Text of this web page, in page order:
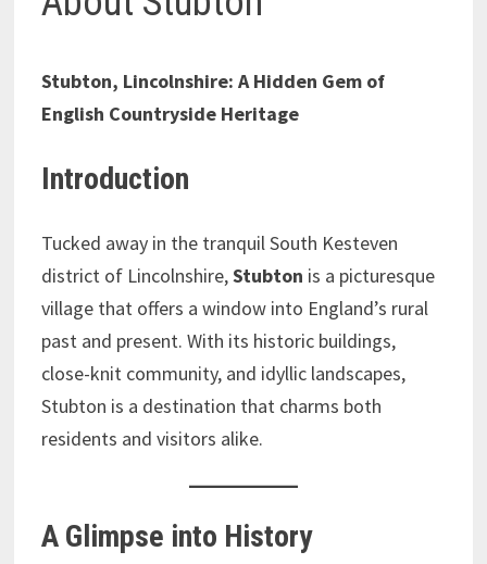
Stubton, Lincolnshire: A Hidden Gem of
English Countryside Heritage
Introduction
Tucked away in the tranquil South Kesteven
district of Lincolnshire,Stubton is a picturesque
village that offers a window into England’s rural
past and present. With its historic buildings,
close-knit community, and idyllic landscapes,
Stubton is a destination that charms both
residents and visitors alike.
A Glimpse into History